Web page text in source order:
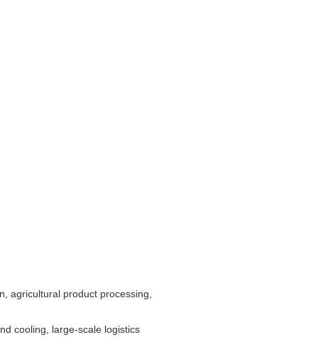
agricultural product processing,
cooling, large-scale logistics